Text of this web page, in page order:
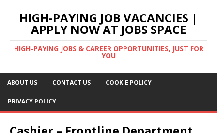
HIGH-PAYING JOB VACANCIES |
APPLY NOW AT JOBS SPACE
HIGH-PAYING JOBS & CAREER OPPORTUNITIES, JUST FOR
YOU
ABOUT US CONTACT US COOKIE POLICY
PRIVACY POLICY